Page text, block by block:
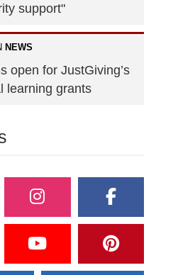
support"
NEWS
open for JustGiving’s
learning grants